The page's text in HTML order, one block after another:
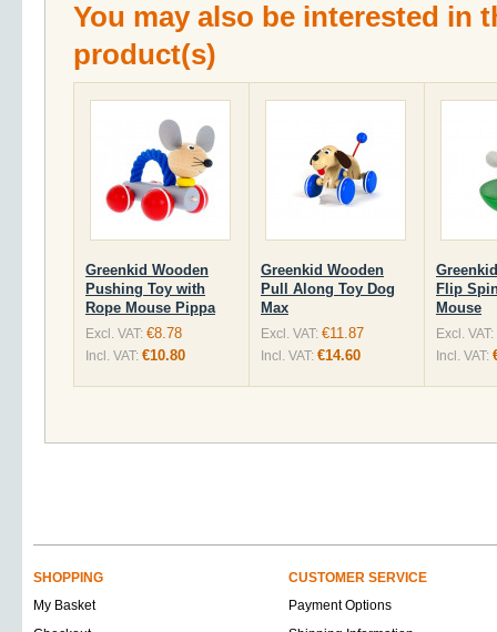
You may also be interested in
product(s)
Greenkid Wooden
Pushing Toy with
Rope Mouse Pippa
Excl. VAT: €8.78
Incl. VAT: €10.80
Greenkid Wooden
Pull Along Toy Dog
Max
Excl. VAT: €11.87
Incl. VAT: €14.60
Flip
Mouse
Excl. VAT:
Incl. VAT:
SHOPPING
CUSTOMER SERVICE
My Basket
Payment Options